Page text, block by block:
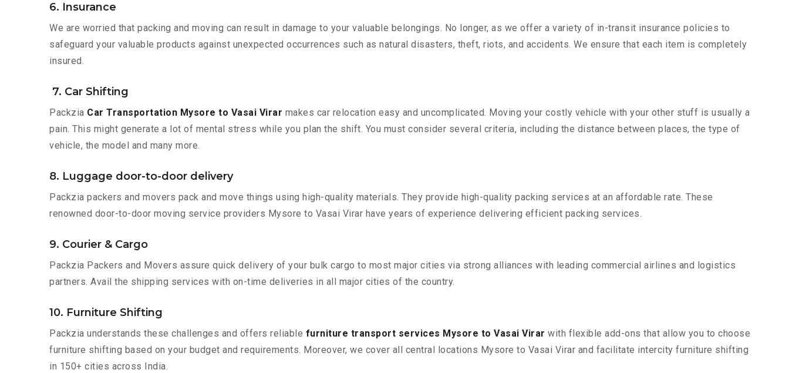
6. Insurance
We are worried that packing and moving can result in damage to your valuable belongings. No longer, as we offer a variety of in-transit insurance policies to
safeguard your valuable products against unexpected occurrences such as natural disasters, theft, riots, and accidents. We ensure that each item is completely
insured.
7. Car Shifting
Packzia Car Transportation Mysore to Vasai Virar makes car relocation easy and uncomplicated. Moving your costly vehicle with your other stuff is usually a
pain. This might generate a lot of mental stress while you plan the shift. You must consider several criteria, including the distance between places, the type of
vehicle, the model and many more.
8. Luggage door-to-door delivery
Packzia packers and movers pack and move things using high-quality materials. They provide high-quality packing services at an affordable rate. These
renowned door-to-door moving service providers Mysore to Vasai Virar have years of experience delivering efficient packing services.
9. Courier & Cargo
Packzia Packers and Movers assure quick delivery of your bulk cargo to most major cities via strong alliances with leading commercial airlines and logistics
partners. Avail the shipping services with on-time deliveries in all major cities of the country.
10. Furniture Shifting
Packzia understands these challenges and offers reliable furniture transport services Mysore to Vasai Virar with flexible add-ons that allow you to choose
furniture shifting based on your budget and requirements. Moreover, we cover all central locations Mysore to Vasai Virar and facilitate intercity furniture shifting
in 150+ cities across India.